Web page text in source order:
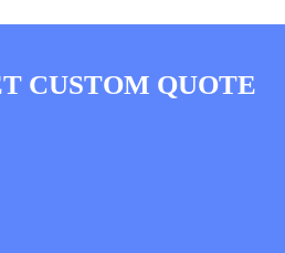
CUSTOM QUOTE